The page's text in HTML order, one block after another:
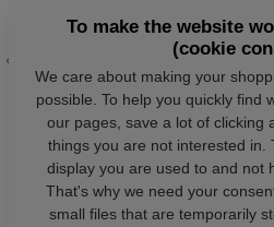
To make the website
(cookie
We care about making your
possible. To help you quickly find
our pages, save a lot of clicking
things you are not interested in.
display you are used to and not
That's why we need your
small files that are temporarily